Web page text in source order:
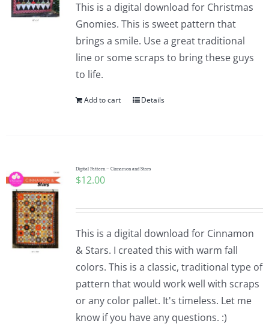
This is a digital download for Christmas
Gnomies. This is sweet pattern that
brings a smile. Use a great traditional
line or some scraps to bring these guys
to life.
Add to cart Details
Digital Pattern – Cinnamon and Stars
$12.00
This is a digital download for Cinnamon
& Stars. I created this with warm fall
colors. This is a classic, traditional type of
pattern that would work well with scraps
or any color pallet. It's timeless. Let me
know if you have any questions. :)